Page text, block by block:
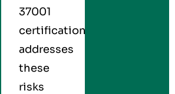
37001
certification
addresses
these
risks